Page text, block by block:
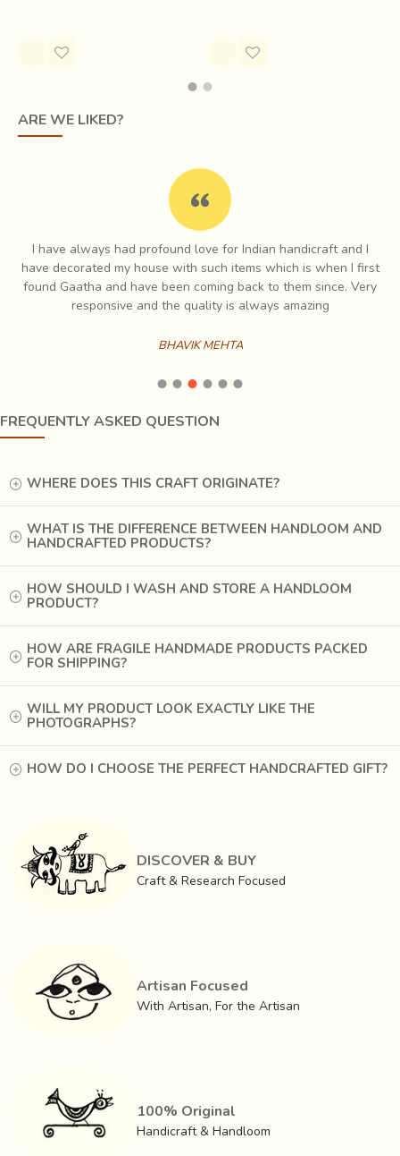
ARE WE LIKED?
I have always had profound love for Indian handicraft and I
have decorated my house with such items which is when I first
found Gaatha and have been coming back to them since. Very
responsive and the quality is always amazing
BHAVIK MEHTA
FREQUENTLY ASKED QUESTION
WHERE DOES THIS CRAFT ORIGINATE?
WHAT IS THE DIFFERENCE BETWEEN HANDLOOM AND
HANDCRAFTED PRODUCTS?
HOW SHOULD I WASH AND STORE A HANDLOOM
PRODUCT?
HOW ARE FRAGILE HANDMADE PRODUCTS PACKED
FOR SHIPPING?
WILL MY PRODUCT LOOK EXACTLY LIKE THE
PHOTOGRAPHS?
HOW DO I CHOOSE THE PERFECT HANDCRAFTED GIFT?
DISCOVER & BUY
Craft & Research Focused
Artisan Focused
With Artisan, For the Artisan
100% Original
Handicraft & Handloom